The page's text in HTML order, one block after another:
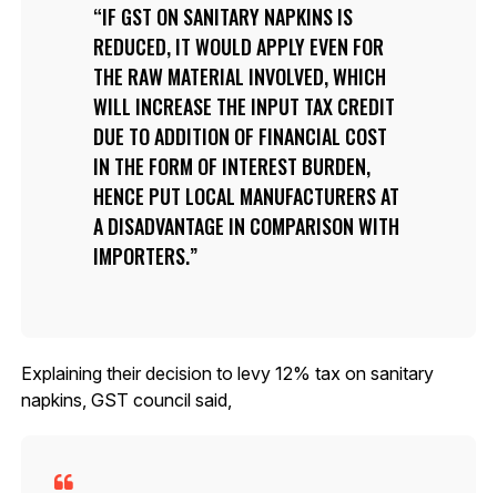
IF GST ON SANITARY NAPKINS IS
REDUCED, IT WOULD APPLY EVEN FOR
THE RAW MATERIAL INVOLVED, WHICH
WILL INCREASE THE INPUT TAX CREDIT
DUE TO ADDITION OF FINANCIAL COST
IN THE FORM OF INTEREST BURDEN,
HENCE PUT LOCAL MANUFACTURERS AT
A DISADVANTAGE IN COMPARISON WITH
IMPORTERS.
Explaining their decision to levy 12% tax on sanitary
napkins, GST council said,